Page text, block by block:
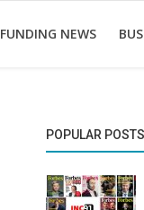
FUNDING NEWS
POPULAR POSTS